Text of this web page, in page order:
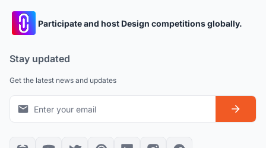
Participate and host Design competitions globally.
Stay updated
Get the latest news and updates